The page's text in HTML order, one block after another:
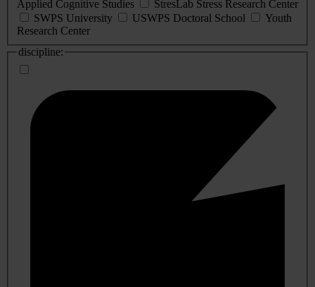
Applied Cognitive Studies
StresLab Stress Research Center
SWPS University
USWPS Doctoral School
Youth
Research Center
discipline: